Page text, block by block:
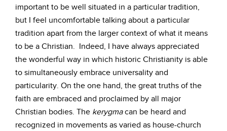
important to be well situated in a particular tradition,
but I feel uncomfortable talking about a particular
tradition apart from the larger context of what it means
to be a Christian. Indeed, I have always appreciated
the wonderful way in which historic Christianity is able
to simultaneously embrace universality and
particularity. On the one hand, the great truths of the
faith are embraced and proclaimed by all major
Christian bodies. The kerygmacan be heard and
recognized in movements as varied as house-church